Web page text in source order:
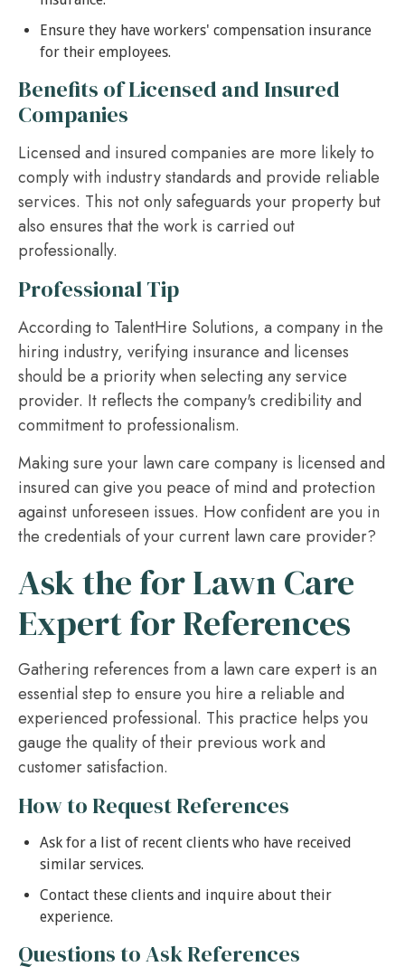
Ensure they have workers' compensation insurance
for their employees.
Benefits of Licensed and Insured
Companies
Licensed and insured companies are more likely to
comply with industry standards and provide reliable
services. This not only safeguards your property but
also ensures that the work is carried out
professionally.
Professional Tip
According to TalentHire Solutions, a company in the
hiring industry, verifying insurance and licenses
should be a priority when selecting any service
provider. It reflects the company's credibility and
commitment to professionalism.
Making sure your lawn care company is licensed and
insured can give you peace of mind and protection
against unforeseen issues. How confident are you in
the credentials of your current lawn care provider?
Ask the for Lawn Care
Expert for References
Gathering references from a lawn care expert is an
essential step to ensure you hire a reliable and
experienced professional. This practice helps you
gauge the quality of their previous work and
customer satisfaction.
How to Request References
Ask for a list of recent clients who have received
similar services.
Contact these clients and inquire about their
experience.
Questions to Ask References